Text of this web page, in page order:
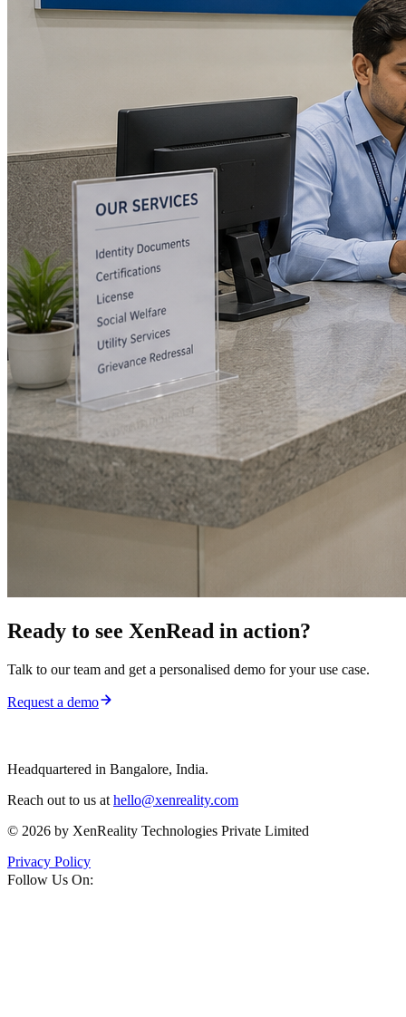
Ready to see XenRead in action?
Talk to our team and get a personalised demo for your use case.
Request a demo
Headquartered in Bangalore, India.
Reach out to us at hello@xenreality.com
© 2026 by XenReality Technologies Private Limited
Privacy Policy
Follow Us On: